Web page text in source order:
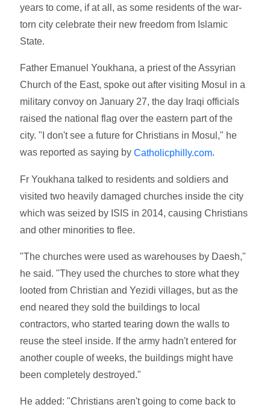
years to come, if at all, as some residents of the war-
torn city celebrate their new freedom from Islamic
State.
Father Emanuel Youkhana, a priest of the Assyrian
Church of the East, spoke out after visiting Mosul in a
military convoy on January 27, the day Iraqi officials
raised the national flag over the eastern part of the
city. "I don't see a future for Christians in Mosul," he
was reported as saying byCatholicphilly.com.
Fr Youkhana talked to residents and soldiers and
visited two heavily damaged churches inside the city
which was seized by ISIS in 2014, causing Christians
and other minorities to flee.
"The churches were used as warehouses by Daesh,"
he said. "They used the churches to store what they
looted from Christian and Yezidi villages, but as the
end neared they sold the buildings to local
contractors, who started tearing down the walls to
reuse the steel inside. If the army hadn't entered for
another couple of weeks, the buildings might have
been completely destroyed."
He added: "Christians aren't going to come back to